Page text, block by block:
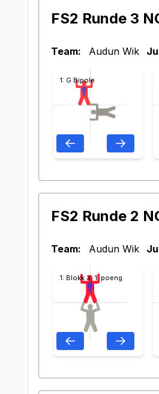
FS2 Runde 3
Team: Audun Wik
1: G Bipole
FS2 Runde 2
Team: Audun Wik
1: Blokk 3, 1. poeng